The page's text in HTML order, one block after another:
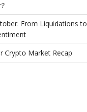
From Liquidations to
Crypto Market Recap